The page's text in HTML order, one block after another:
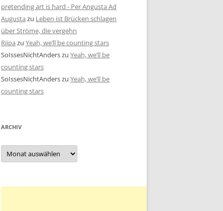
pretending art is hard - Per Angusta Ad
Augusta zu Leben ist Brücken schlagen
über Ströme, die vergehn
Riipa zu Yeah, we’ll be counting stars
SoIssesNichtAnderszu Yeah, we’ll be
counting stars
SoIssesNichtAnderszu Yeah, we’ll be
counting stars
ARCHIV
Archiv